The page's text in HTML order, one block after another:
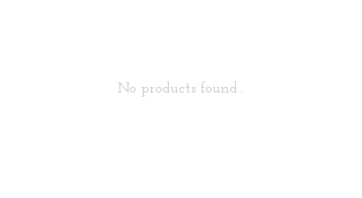
No products found...